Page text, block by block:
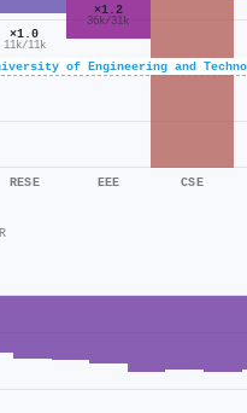
of Engineering and
×1.0
11k/11k
RESE
×1.2
36k/31k
EEE CSE